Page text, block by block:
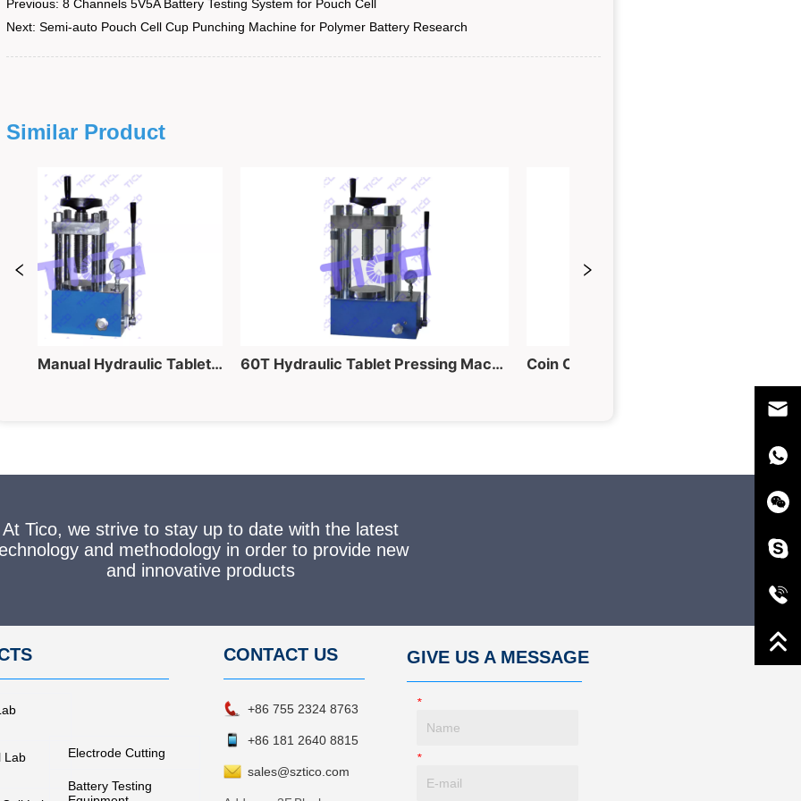
Previous:8 Channels 5V5A Battery Testing System for Pouch Cell
Next:Semi-auto Pouch Cell Cup Punching Machine for Polymer Battery Research
Similar Product
40 Ton Lab Manual Hydraulic Tablet Pressing Equipment for Powder into Pellet Making 60T Hydraulic Tablet Pressing Machine for Powder into Piece
At Tico, we strive to stay up to date with the latest
and methodology in order to provide new
and innovative products
Lab
Electrode Cutting
Battery Testing
CONTACT US
+86 755 2324 8763
+86 181 2640 8815
sales@sztico.com
GIVE US A MESSAGE
*Name
*E-Mail